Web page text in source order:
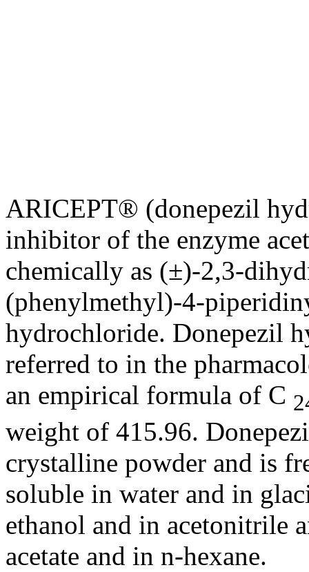
ARICEPT® (donepezil
inhibitor of the enzyme
chemically as (±)-2,3-
(phenylmethyl)-4-
hydrochloride. Donepezil
referred to in the
an empirical formula of C
weight of 415.96.
crystalline powder and is
soluble in water and in
ethanol and in acetonitrile
acetate and in n-hexane.